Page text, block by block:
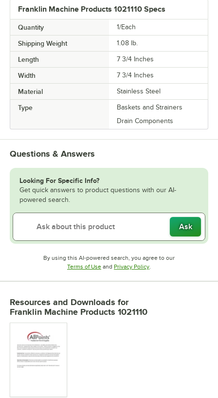
Franklin Machine Products 1021110 Specs
Quantity 1/Each
Shipping Weight 1.08 lb.
Length 7 3/4 Inches
Width 7 3/4 Inches
Material Stainless Steel
Type
Baskets and Strainers
Drain Components
Questions & Answers
Looking For Specific Info?
Get quick answers to product questions with our AI-
powered search.
Ask
By using this AI-powered search, you agree to our
Terms of UseOpens in new tab
and Privacy PolicyOpens in new tab
.
Resources and Downloads for
Franklin Machine Products 1021110